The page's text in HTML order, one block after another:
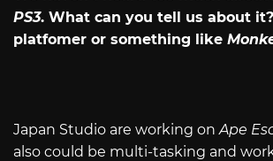
PS3. What can you tell us about
platfomer or something like
Japan Studio are working on Ape
also could be multi-tasking and